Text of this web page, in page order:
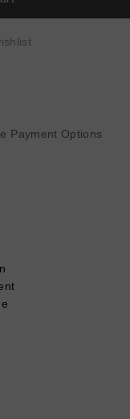
Payment Options